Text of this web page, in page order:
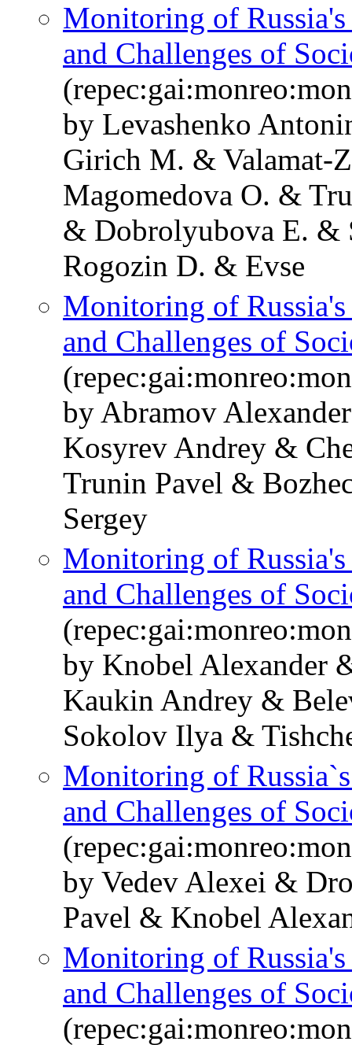
Monitoring of
and Challenges of
by Levashenko
Girich M. & Valamat-
Magomedova O. &
& Dobrolyubova E. &
Rogozin D. & Evse
Monitoring of
and Challenges of
by Abramov
Kosyrev Andrey &
Trunin Pavel &
Sergey
Monitoring of
and Challenges of
by Knobel Alexander
Kaukin Andrey &
Sokolov Ilya &
Monitoring of
and Challenges of
by Vedev Alexei &
Pavel & Knobel
Monitoring of
and Challenges of